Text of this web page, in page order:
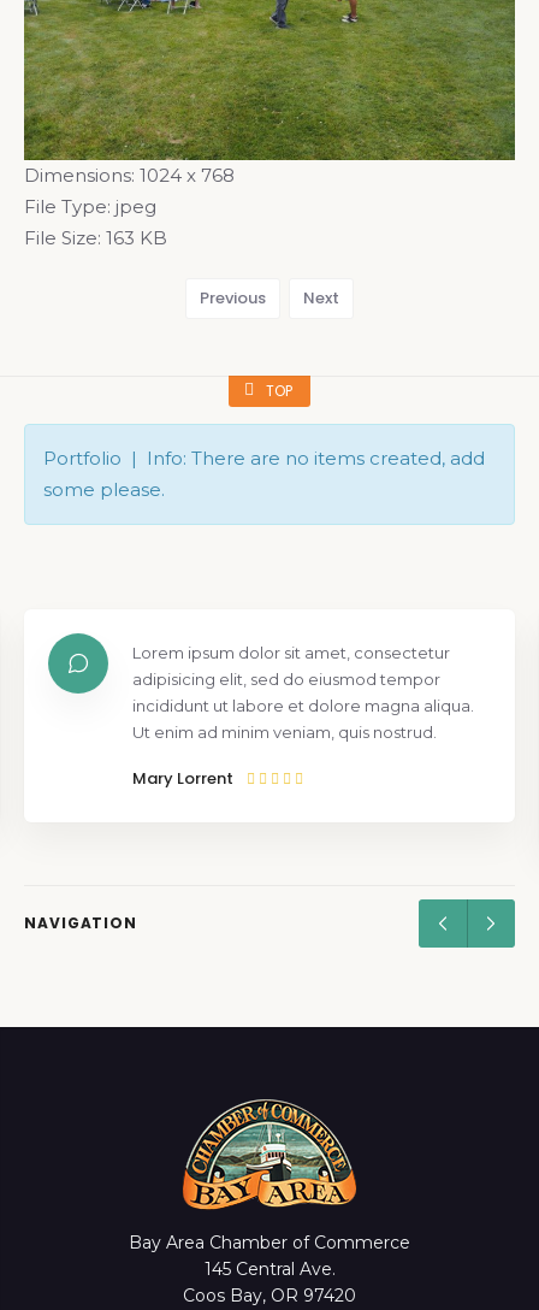
Dimensions: 1024 x 768
File Type: jpeg
File Size: 163 KB
Previous Next
TOP
Portfolio | Info: There are no items created, add
some please.
Lorem ipsum dolor sit amet, consectetur
adipisicing elit, sed do eiusmod tempor
incididunt ut labore et dolore magna aliqua.
Ut enim ad minim veniam, quis nostrud.
Mary Lorrent
NAVIGATION
Bay Area Chamber of Commerce
145 Central Ave.
Coos Bay, OR 97420